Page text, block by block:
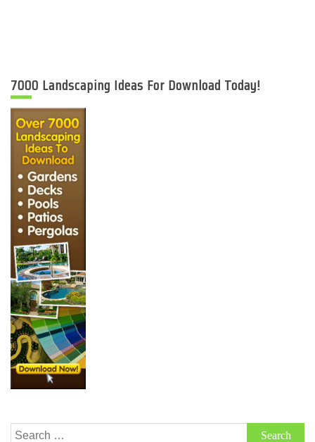
7000 Landscaping Ideas For Download Today!
Search